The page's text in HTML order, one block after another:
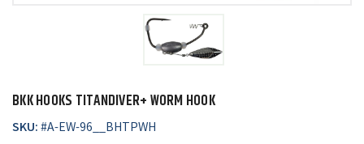
BKK HOOKS TITANDIVER+ WORM HOOK
SKU:#A-EW-96__BHTPWH